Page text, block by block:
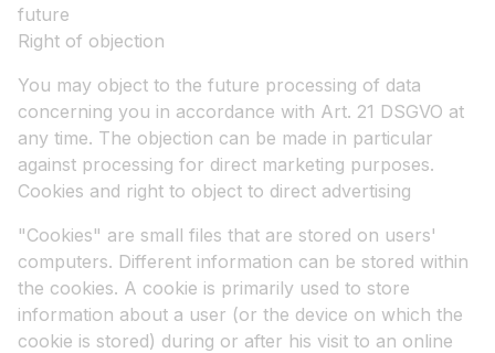
future
Right of objection
You may object to the future processing of data
concerning you in accordance with Art. 21 DSGVO at
any time. The objection can be made in particular
against processing for direct marketing purposes.
Cookies and right to object to direct advertising
"Cookies" are small files that are stored on users'
computers. Different information can be stored within
the cookies. A cookie is primarily used to store
information about a user (or the device on which the
cookie is stored) during or after his visit to an online